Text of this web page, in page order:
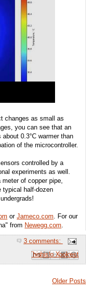
changes as small as
you can see that an
0.3°C warmer than
of the microcontroller.
controlled by a
experiments as well.
of copper pipe,
typical half-dozen
or Jameco.com . For our
from Newegg.com
3 comments:
Email This
BlogThis!
Share to X
Share to Facebook
Share to Pinterest
Older Posts